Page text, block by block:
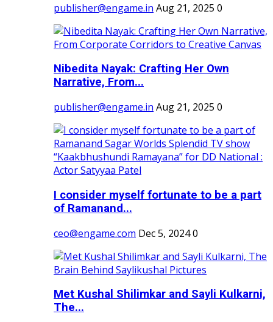
publisher@engame.in Aug 21, 2025 0
Nibedita Nayak: Crafting Her Own
Narrative, From...
publisher@engame.in Aug 21, 2025 0
I consider myself fortunate to be a part
of Ramanand...
ceo@engame.com Dec 5, 20240
Met Kushal Shilimkar and Sayli Kulkarni,
The...